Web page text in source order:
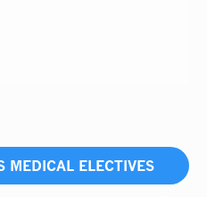
MEDICAL ELECTIVES